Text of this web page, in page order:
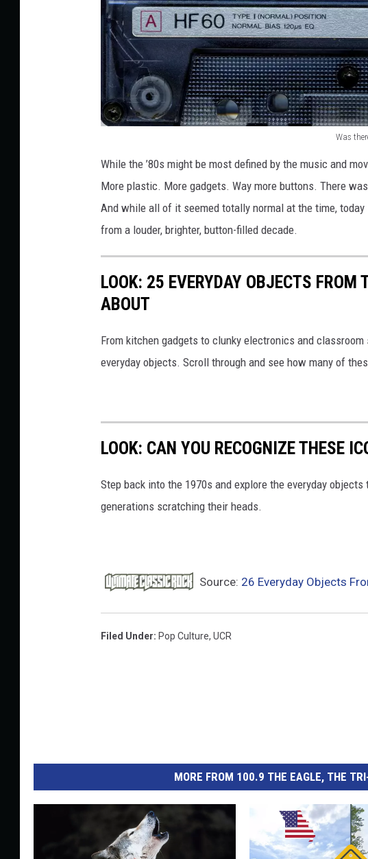
Was
O
N
Y
A
S
T
E
While the ’80s might be most defined by the music and
More plastic. More gadgets. Way more buttons. There
And while all of it seemed totally normal at the time,
from a louder, brighter, button-filled decade.
LOOK: 25 EVERYDAY OBJECTS FROM
ABOUT
From kitchen gadgets to clunky electronics and
everyday objects. Scroll through and see how many of
LOOK: CAN YOU RECOGNIZE THESE
Step back into the 1970s and explore the everyday
generations scratching their heads.
Source: 26 Everyday Objects
Filed Under: Pop Culture, UCR
MORE FROM 100.9 THE EAGLE, THE